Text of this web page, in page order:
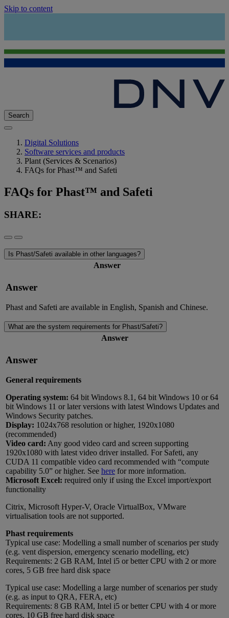
Skip to content
Search
Digital Solutions
Software services and products
Plant (Services & Scenarios)
FAQs for Phast™ and Safeti
FAQs for Phast™ and Safeti
SHARE:
Is Phast/Safeti available in other languages?
Answer
Answer
Phast and Safeti are available in English, Spanish and Chinese.
What are the system requirements for Phast/Safeti?
Answer
Answer
General requirements
Operating system: 64 bit Windows 8.1, 64 bit Windows 10 or 64
bit Windows 11 or later versions with latest Windows Updates and
Windows Security patches.
Display: 1024x768 resolution or higher, 1920x1080
(recommended)
Video card: Any good video card and screen supporting
1920x1080 with latest video driver installed. For Safeti, any
CUDA 11 compatible video card recommended with “compute
capability 5.0” or higher. See here for more information.
Microsoft Excel: required only if using the Excel import/export
functionality
Citrix, Microsoft Hyper-V, Oracle VirtualBox, VMware
virtualisation tools are not supported.
Phast requirements
Typical use case: Modelling a small number of scenarios per study
(e.g. vent dispersion, emergency scenario modelling, etc)
Requirements: 2 GB RAM, Intel i5 or better CPU with 2 or more
cores, 5 GB free hard disk space
Typical use case: Modelling a large number of scenarios per study
(e.g. as input to QRA, FERA, etc)
Requirements: 8 GB RAM, Intel i5 or better CPU with 4 or more
cores, 10 GB free hard disk space